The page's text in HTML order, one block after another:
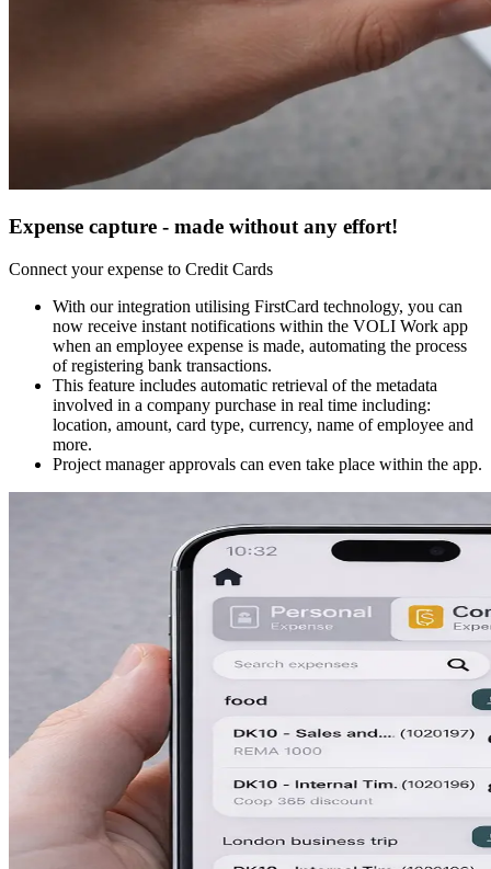
Expense capture - made without any effort!
Connect your expense to Credit Cards
With our integration utilising FirstCard technology, you can
now receive instant notifications within the VOLI Work app
when an employee expense is made, automating the process
of registering bank transactions.
This feature includes automatic retrieval of the metadata
involved in a company purchase in real time including:
location, amount, card type, currency, name of employee and
more.
Project manager approvals can even take place within the app.